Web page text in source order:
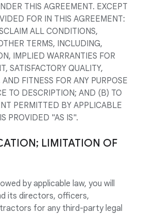
THIS AGREEMENT. EXCEPT
FOR IN THIS AGREEMENT:
ALL CONDITIONS,
TERMS, INCLUDING,
IMPLIED WARRANTIES FOR
SATISFACTORY QUALITY,
FITNESS FOR ANY PURPOSE
TO DESCRIPTION; AND (B) TO
PERMITTED BY APPLICABLE
PROVIDED "AS IS".
LIMITATION OF
by applicable law, you will
its directors, officers,
for any third-party legal